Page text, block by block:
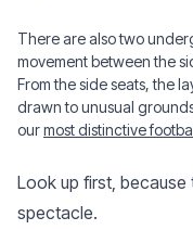
There are also two
movement between the
From the side seats, the
drawn to unusual
ourmost distinctive
Look up first,
spectacle.